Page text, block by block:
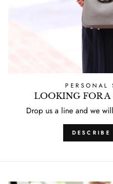
PERSONAL
LOOKING FOR A
Drop us a line and we
DESCRIBE